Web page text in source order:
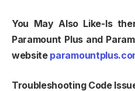
You May Also Like-Is
Paramount Plus and
website
Troubleshooting Code